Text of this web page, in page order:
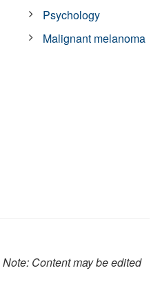
Psychology
Malignant melanoma
Note: Content may be edited